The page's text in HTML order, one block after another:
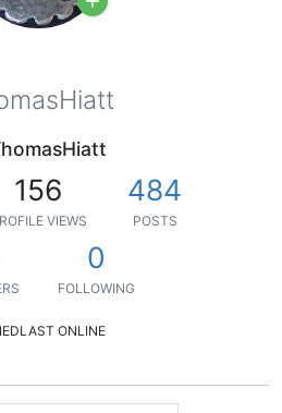
156
VIEWS
484
POSTS
0
FOLLOWING
LAST ONLINE